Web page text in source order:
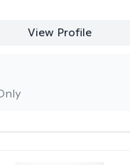
View Profile